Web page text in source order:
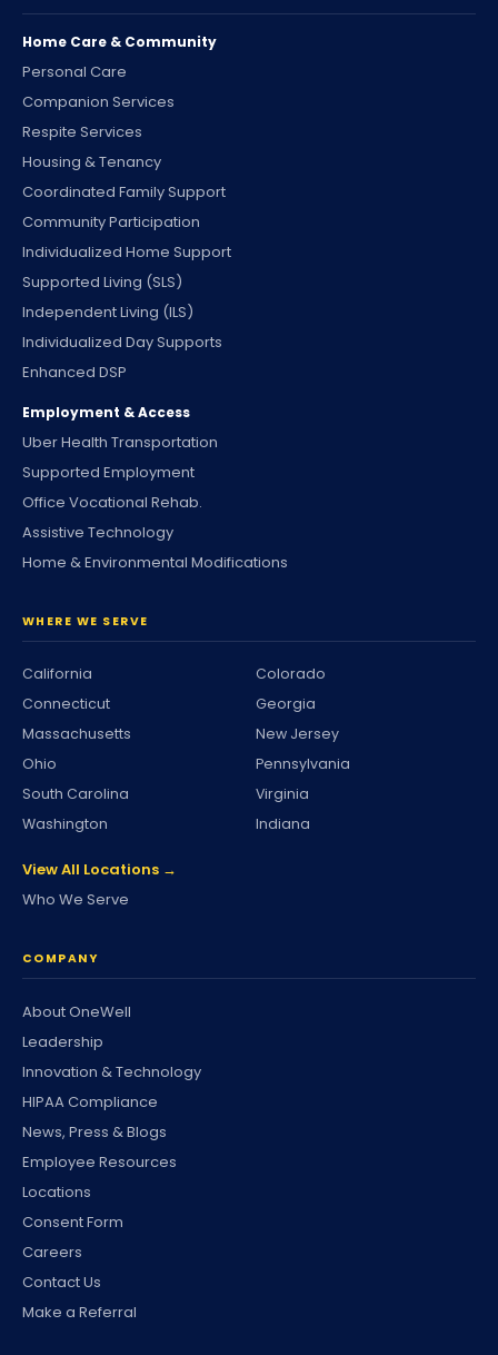
Home Care & Community
Personal Care
Companion Services
Respite Services
Housing & Tenancy
Coordinated Family Support
Community Participation
Individualized Home Support
Supported Living (SLS)
Independent Living (ILS)
Individualized Day Supports
Enhanced DSP
Employment & Access
Uber Health Transportation
Supported Employment
Office Vocational Rehab.
Assistive Technology
Home & Environmental Modifications
WHERE WE SERVE
California
Colorado
Connecticut
Georgia
Massachusetts
New Jersey
Ohio
Pennsylvania
South Carolina
Virginia
Washington
Indiana
View All Locations →
Who We Serve
COMPANY
About OneWell
Leadership
Innovation & Technology
HIPAA Compliance
News, Press & Blogs
Employee Resources
Locations
Consent Form
Careers
Contact Us
Make a Referral